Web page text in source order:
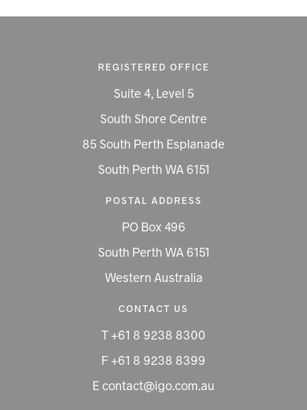
REGISTERED OFFICE
Suite 4, Level 5
South Shore Centre
85 South Perth Esplanade
South Perth WA 6151
POSTAL ADDRESS
PO Box 496
South Perth WA 6151
Western Australia
CONTACT US
T +61 8 9238 8300
F +61 8 9238 8399
E contact@igo.com.au